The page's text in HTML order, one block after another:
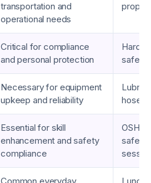
transportation and
operational needs
Critical for compliance
and personal protection
Hard
safety
Necessary for equipment
upkeep and reliability
hoses
Essential for skill
enhancement and safety
compliance
OSHA
safety